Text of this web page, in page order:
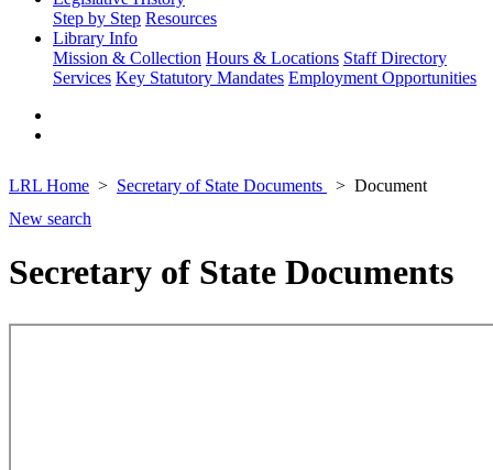
Step by Step Resources
Library Info
Mission & Collection Hours & Locations Staff Directory
Services Key Statutory Mandates Employment Opportunities
LRL Home Secretary of State Documents
Document
New search
Secretary of State Documents